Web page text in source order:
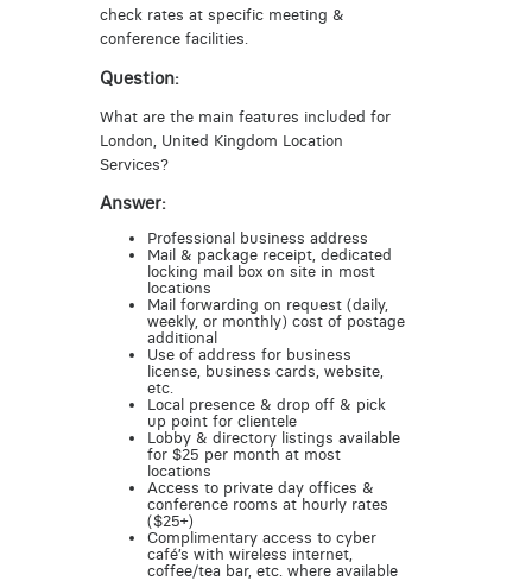
check rates at specific meeting &
conference facilities.
Question:
What are the main features included for
London, United Kingdom Location
Services?
Answer:
Professional business address
Mail & package receipt, dedicated
locking mail box on site in most
locations
Mail forwarding on request (daily,
weekly, or monthly) cost of postage
additional
Use of address for business
license, business cards, website,
etc.
Local presence & drop off & pick
up point for clientele
Lobby & directory listings available
for $25 per month at most
locations
Access to private day offices &
conference rooms at hourly rates
($25+)
Complimentary access to cyber
café’s with wireless internet,
coffee/tea bar, etc. where available